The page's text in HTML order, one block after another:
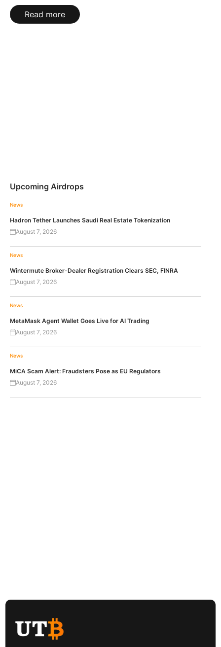
Read more
Upcoming Airdrops
News
Hadron Tether Launches Saudi Real Estate Tokenization
August 7, 2026
News
Wintermute Broker-Dealer Registration Clears SEC, FINRA
August 7, 2026
News
MetaMask Agent Wallet Goes Live for AI Trading
August 7, 2026
News
MiCA Scam Alert: Fraudsters Pose as EU Regulators
August 7, 2026